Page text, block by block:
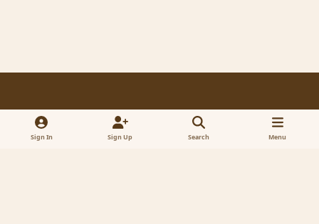
Light ModeDark ModeSystem Preference x
Contact Us
Sign In Sign Up Search Menu